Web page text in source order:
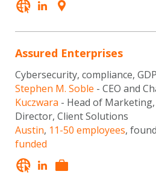
Assured Enterprises
Cybersecurity, compliance,
Stephen M. Soble - CEO and
Kuczwara - Head of Marketing,
Director, Client Solutions
Austin, 11-50 employees,
funded